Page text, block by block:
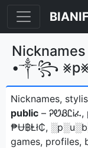
•༒꧂
Nicknames,
public – ᎮᏬᏰᏝᎥፈ,
₱Ʉ฿Ⱡł₵,
games, profiles,